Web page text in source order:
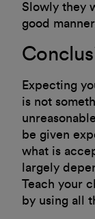
Slowly they
good
Expecting
is not
be given
what is
largely
Teach your
by using all